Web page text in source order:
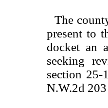
The
present to
docket an
seeking
section 25-
N.W.2d